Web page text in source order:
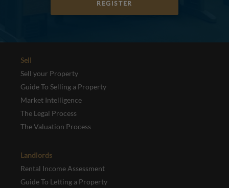
REGISTER
Sell
Sell your Property
Guide To Selling a Property
Market Intelligence
The Legal Process
The Valuation Process
Landlords
Rental Income Assessment
Guide To Letting a Property